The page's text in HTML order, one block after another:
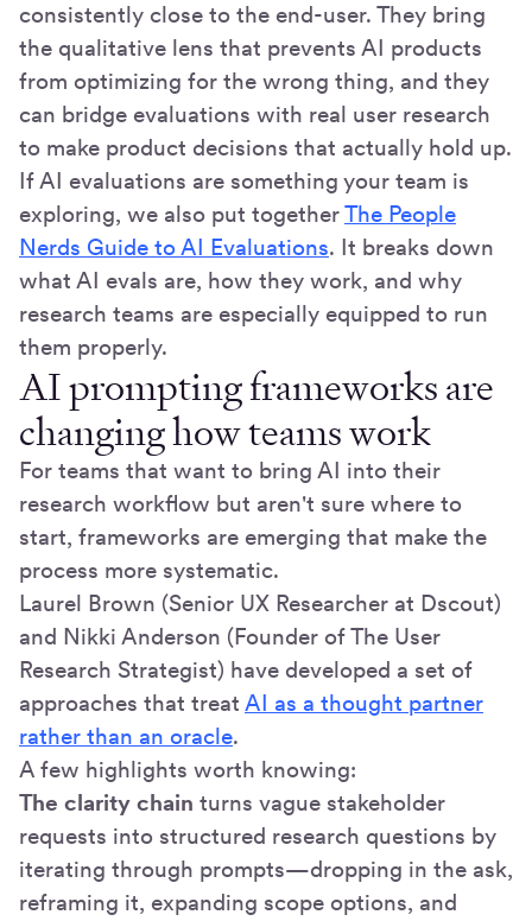
consistently close to the end-user. They bring
the qualitative lens that prevents AI products
from optimizing for the wrong thing, and they
can bridge evaluations with real user research
to make product decisions that actually hold up.
If AI evaluations are something your team is
exploring, we also put togetherThe People
Nerds Guide to AI Evaluations. It breaks down
what AI evals are, how they work, and why
research teams are especially equipped to run
them properly.
AI prompting frameworks are
changing how teams work
For teams that want to bring AI into their
research workflow but aren't sure where to
start, frameworks are emerging that make the
process more systematic.
Laurel Brown (Senior UX Researcher at Dscout)
and Nikki Anderson (Founder of The User
Research Strategist) have developed a set of
approaches that treat AI as a thought partner
rather than an oracle.
A few highlights worth knowing:
The clarity chain turns vague stakeholder
requests into structured research questions by
iterating through prompts—dropping in the ask,
reframing it, expanding scope options, and